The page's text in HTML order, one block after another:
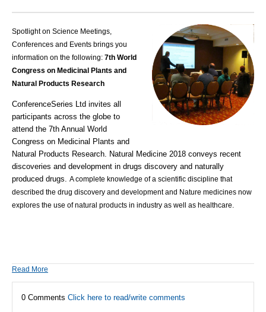
Spotlight on Science Meetings,
Conferences and Events brings you
information on the following: 7th World
Congress on Medicinal Plants and
Natural Products Research
ConferenceSeries Ltd invites all
participants across the globe to
attend the 7th Annual World
Congress on Medicinal Plants and
Natural Products Research. Natural Medicine 2018 conveys recent
discoveries and development in drugs discovery and naturally
produced drugs. A complete knowledge of a scientific discipline that
described the drug discovery and development and Nature medicines now
explores the use of natural products in industry as well as healthcare.
Read More
0 Comments Click here to read/write comments